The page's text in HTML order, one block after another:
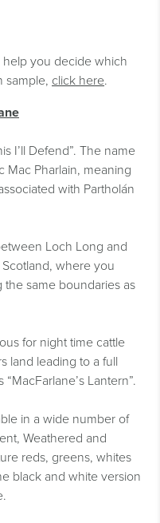
help you decide which
sample, click here.
I’ll Defend”. The name
Mac Pharlain, meaning
with Partholán
Loch Long and
where you
same boundaries as
for night time cattle
land leading to a full
Lantern”.
in a wide number of
Weathered and
reds, greens, whites
black and white version